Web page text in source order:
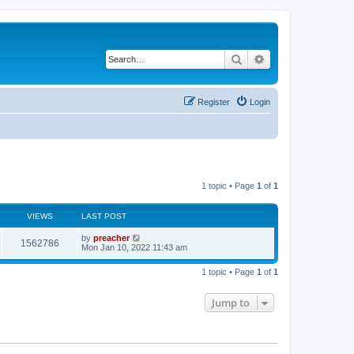
Search
Login
Register
1 topic • Page 1 of 1
VIEWS LAST POST
1562786 by preacher
Mon Jan 10, 2022 11:43 am
1 topic • Page 1 of 1
Jump to